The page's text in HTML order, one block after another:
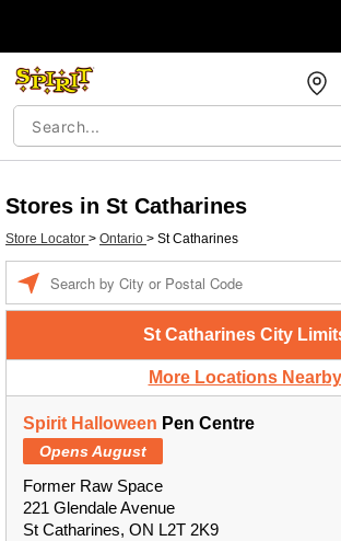
Stores in St Catharines
Store Locator > Ontario > St Catharines
St Catharines City
More Locations Nearby
Spirit Halloween Pen Centre
Opens August
Former Raw Space
221 Glendale Avenue
St Catharines, ON L2T 2K9